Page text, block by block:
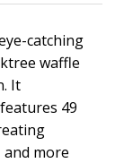
catching
waffle
It
49
more